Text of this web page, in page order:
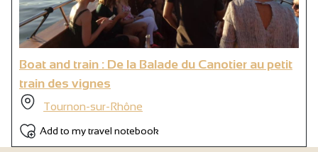
Boat and train : De la Balade du Canotier au petit
train des vignes
Tournon-sur-Rhône
Add to my travel notebook